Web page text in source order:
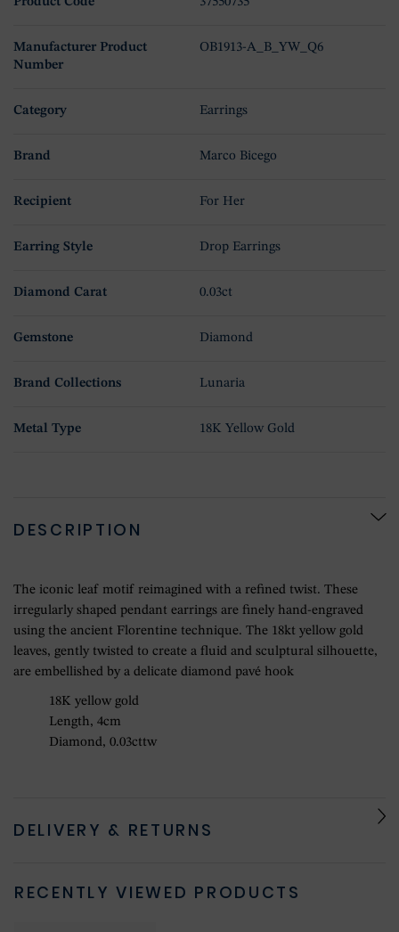
Manufacturer Product
Number
OB1913-A_B_YW_Q6
Category Earrings
Brand Marco Bicego
Recipient For Her
Earring Style Drop Earrings
Diamond Carat 0.03ct
Gemstone Diamond
Brand Collections Lunaria
Metal Type 18K Yellow Gold
DESCRIPTION
The iconic leaf motif reimagined with a refined twist. These
irregularly shaped pendant earrings are finely hand-engraved
using the ancient Florentine technique. The 18kt yellow gold
leaves, gently twisted to create a fluid and sculptural silhouette,
are embellished by a delicate diamond pavé hook
18K yellow gold
Length, 4cm
Diamond, 0.03cttw
DELIVERY & RETURNS
RECENTLY VIEWED PRODUCTS